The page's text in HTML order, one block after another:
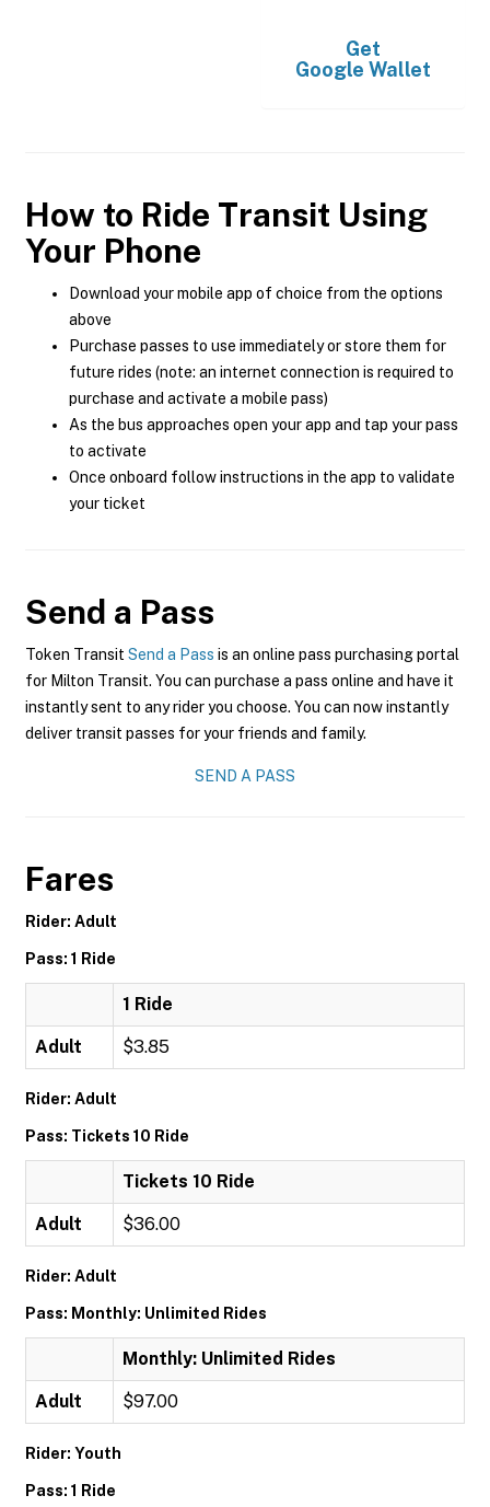
Get
Google Wallet
How to Ride Transit Using
Your Phone
Download your mobile app of choice from the options
above
Purchase passes to use immediately or store them for
future rides (note: an internet connection is required to
purchase and activate a mobile pass)
As the bus approaches open your app and tap your pass
to activate
Once onboard follow instructions in the app to validate
your ticket
Send a Pass
Token Transit Send a Pass is an online pass purchasing portal
for Milton Transit. You can purchase a pass online and have it
instantly sent to any rider you choose. You can now instantly
deliver transit passes for your friends and family.
SEND A PASS
Fares
Rider: Adult
Pass: 1 Ride
1 Ride
Adult $3.85
Rider: Adult
Pass: Tickets 10 Ride
Tickets 10 Ride
Adult $36.00
Rider: Adult
Pass: Monthly: Unlimited Rides
Monthly: Unlimited Rides
Adult $97.00
Rider: Youth
Pass: 1 Ride